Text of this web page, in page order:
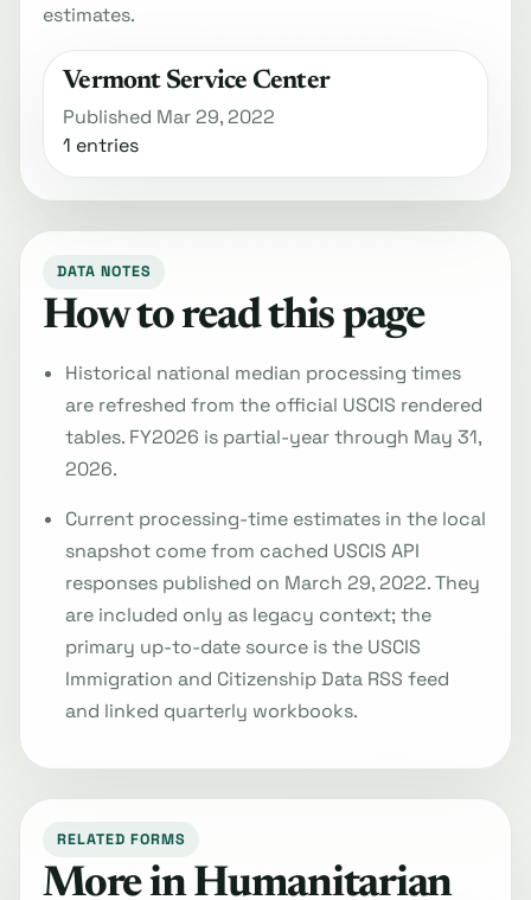
estimates.
Vermont Service Center
Published Mar 29, 2022
1 entries
DATA NOTES
How to read this page
Historical national median processing times
are refreshed from the official USCIS rendered
tables. FY2026 is partial-year through May 31,
2026.
Current processing-time estimates in the local
snapshot come from cached USCIS API
responses published on March 29, 2022. They
are included only as legacy context; the
primary up-to-date source is the USCIS
Immigration and Citizenship Data RSS feed
and linked quarterly workbooks.
RELATED FORMS
More in Humanitarian